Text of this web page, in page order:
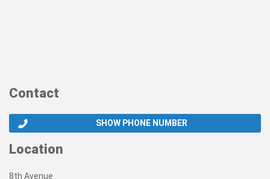
Contact
SHOW PHONE NUMBER
Location
8th Avenue